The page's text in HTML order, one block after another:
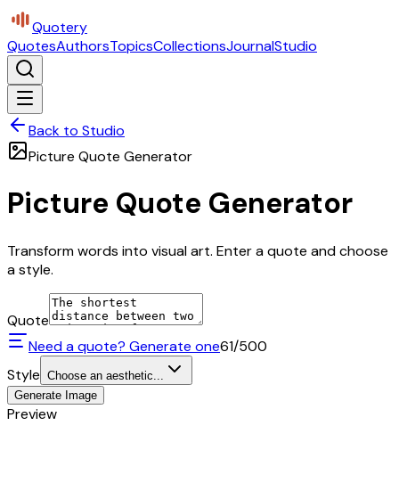
Quotery
QuotesAuthorsTopicsCollectionsJournalStudio
Back to Studio
Picture Quote Generator
Picture Quote Generator
Transform words into visual art. Enter a quote and choose
a style.
Quote
Need a quote? Generate one61/500
Style Choose an aesthetic...
Generate Image
Preview